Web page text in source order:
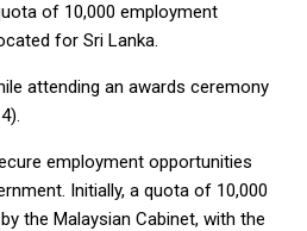
of 10,000 employment
for Sri Lanka.
attending an awards ceremony
employment opportunities
Initially, a quota of 10,000
the Malaysian Cabinet, with the